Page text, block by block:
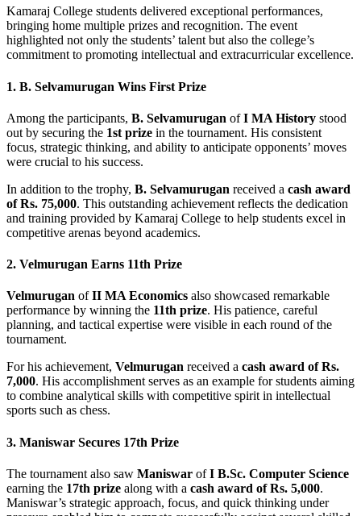
Kamaraj College students delivered exceptional performances,
bringing home multiple prizes and recognition. The event
highlighted not only the students’ talent but also the college’s
commitment to promoting intellectual and extracurricular excellence.
1. B. Selvamurugan Wins First Prize
Among the participants, B. Selvamurugan ofI MA History stood
out by securing the 1st prize in the tournament. His consistent
focus, strategic thinking, and ability to anticipate opponents’ moves
were crucial to his success.
In addition to the trophy, B. Selvamurugan received a cash award
of Rs. 75,000. This outstanding achievement reflects the dedication
and training provided by Kamaraj College to help students excel in
competitive arenas beyond academics.
2. Velmurugan Earns 11th Prize
Velmurugan ofII MA Economics also showcased remarkable
performance by winning the 11th prize. His patience, careful
planning, and tactical expertise were visible in each round of the
tournament.
For his achievement, Velmurugan received a cash award of Rs.
7,000. His accomplishment serves as an example for students aiming
to combine analytical skills with competitive spirit in intellectual
sports such as chess.
3. Maniswar Secures 17th Prize
The tournament also saw Maniswar ofI B.Sc. Computer Science
earning the 17th prize along with a cash award of Rs. 5,000.
Maniswar’s strategic approach, focus, and quick thinking under